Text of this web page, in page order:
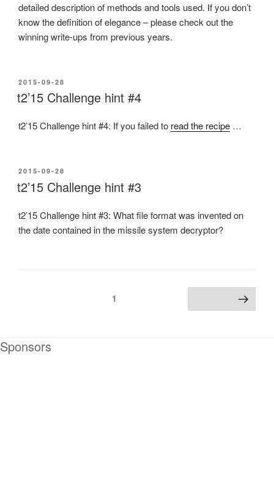
detailed description of methods and tools used. If you don’t
know the definition of elegance – please check out the
winning write-ups from previous years.
POSTED
ON
2015-09-28
t2’15 Challenge hint #4
t2’15 Challenge hint #4: If you failed to read the recipe …
POSTED
ON
2015-09-28
t2’15 Challenge hint #3
t2’15 Challenge hint #3: What file format was invented on
the date contained in the missile system decryptor?
1 Next page
Sponsors